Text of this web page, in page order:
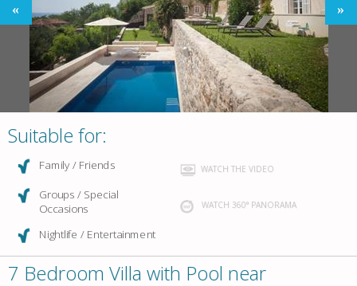
Suitable for:
Family / Friends
Groups / Special
Occasions
Nightlife / Entertainment
WATCH THE VIDEO
WATCH 360° PANORAMA
7 Bedroom Villa with Pool near